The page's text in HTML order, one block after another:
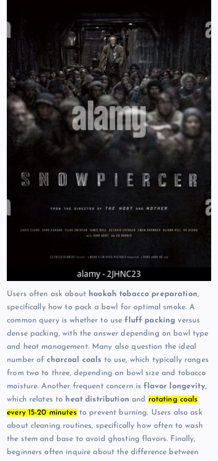
Users often ask about hookah tobacco preparation,
specifically how to pack a bowl for optimal smoke. A
common query is whether to usefluff packing versus
dense packing, with the answer depending on bowl type
and heat management. Many also question the ideal
number of charcoal coals to use, which typically ranges
from two to three, depending on bowl size and tobacco
moisture. Another frequent concern isflavor longevity,
which relates to heat distribution and rotating coals
every 15-20 minutes to prevent burning. Users also ask
about cleaning routines, specifically how often to wash
the stem and base to avoid ghosting flavors. Finally,
beginners often inquire about the difference between